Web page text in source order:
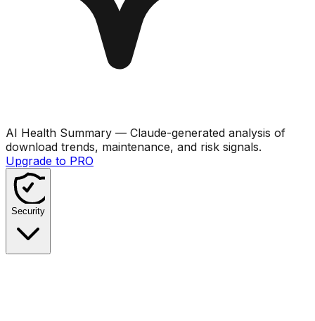
AI Health Summary — Claude-generated analysis of
download trends, maintenance, and risk signals.
Upgrade to PRO
Security